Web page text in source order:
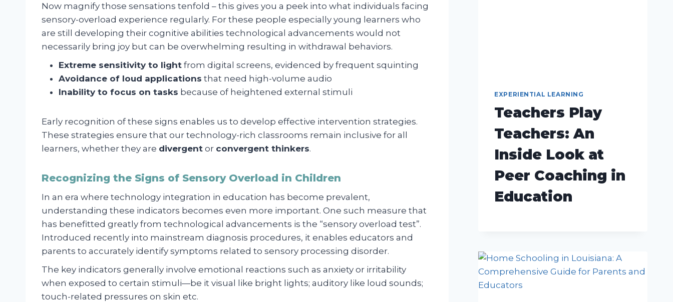
Now magnify those sensations tenfold – this gives you a peek into what individuals facing
sensory-overload experience regularly. For these people especially young learners who
are still developing their cognitive abilities technological advancements would not
necessarily bring joy but can be overwhelming resulting in withdrawal behaviors.
Extreme sensitivity to light from digital screens, evidenced by frequent squinting
Avoidance of loud applications that need high-volume audio
Inability to focus on tasks because of heightened external stimuli
Early recognition of these signs enables us to develop effective intervention strategies.
These strategies ensure that our technology-rich classrooms remain inclusive for all
learners, whether they are divergent or convergent thinkers.
Recognizing the Signs of Sensory Overload in Children
In an era where technology integration in education has become prevalent,
understanding these indicators becomes even more important. One such measure that
has benefitted greatly from technological advancements is the “sensory overload test”.
Introduced recently into mainstream diagnosis procedures, it enables educators and
parents to accurately identify symptoms related to sensory processing disorder.
The key indicators generally involve emotional reactions such as anxiety or irritability
when exposed to certain stimuli—be it visual like bright lights; auditory like loud sounds;
touch-related pressures on skin etc.
EXPERIENTIAL LEARNING
Teachers Play
Teachers: An
Inside Look at
Peer Coaching in
Education